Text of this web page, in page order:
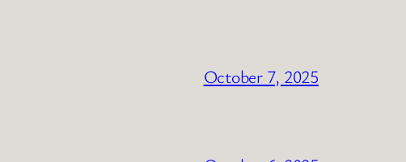
October 7, 2025